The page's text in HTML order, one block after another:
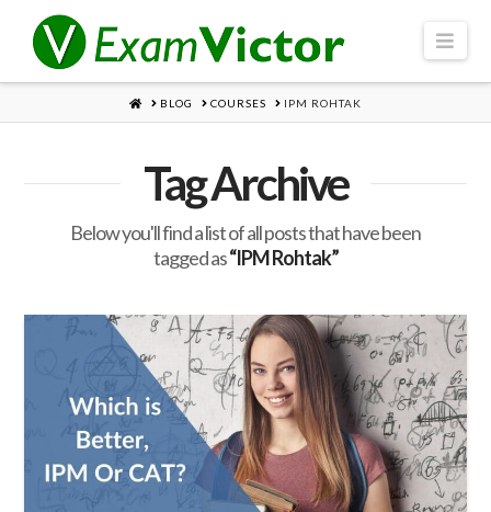
HOME
BLOG COURSES IPM ROHTAK
Tag Archive
Below you'll find a list of all posts that have been
tagged as“IPM Rohtak”